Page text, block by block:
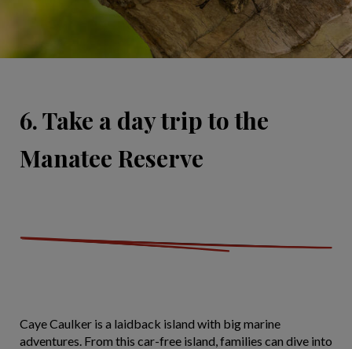
6. Take a day trip to the
Manatee Reserve
Caye Caulker is a laidback island with big marine
adventures. From this car-free island, families can dive into